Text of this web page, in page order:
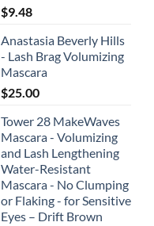
$9.48
Anastasia Beverly Hills
- Lash Brag Volumizing
Mascara
$25.00
Tower 28 MakeWaves
Mascara - Volumizing
and Lash Lengthening
Water-Resistant
Mascara - No Clumping
or Flaking - for Sensitive
Eyes – Drift Brown